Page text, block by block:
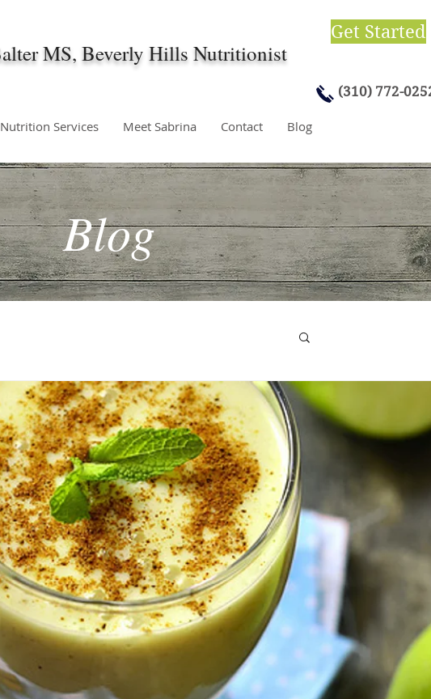
MS, Beverly Hills Nutritionist
Get Started
(310) 772-
Nutrition Services Meet Sabrina Contact Blog
Blog